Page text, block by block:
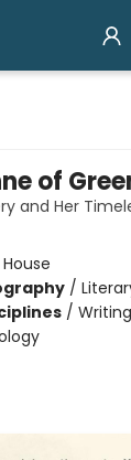
of
and Her
/
/ Writing